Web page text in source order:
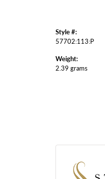
Style #:
57702:113:P
Weight:
2.39 grams